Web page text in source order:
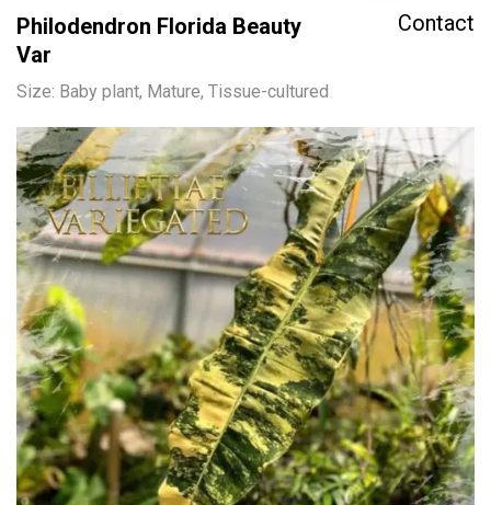
Philodendron Florida Beauty
Var
Contact
Size: Baby plant, Mature, Tissue-cultured